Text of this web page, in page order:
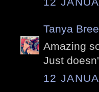
Tanya
Amazing
Just
12